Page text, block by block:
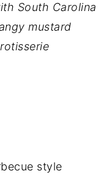
South Carolina
mustard
style